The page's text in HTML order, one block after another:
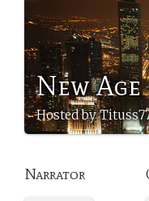
New Age
Hosted by
Narrator